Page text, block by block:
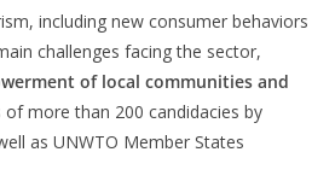
including new consumer behaviors
challenges facing the sector,
of local communities and
more than 200 candidacies by
as UNWTO Member States